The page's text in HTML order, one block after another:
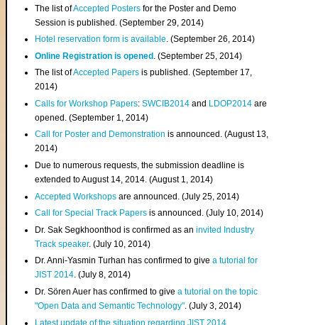
The list ofAccepted Posters for the Poster and Demo
Session is published. (September 29, 2014)
Hotel reservation form is available. (September 26, 2014)
Online Registration is opened . (September 25, 2014)
The list ofAccepted Papers is published. (September 17,
2014)
Calls for Workshop Papers:SWCIB2014 and LDOP2014 are
opened. (September 1, 2014)
Call for Poster and Demonstration is announced. (August 13,
2014)
Due to numerous requests, the submission deadline is
extended to August 14, 2014. (August 1, 2014)
Accepted Workshops are announced. (July 25, 2014)
Call for Special Track Papers is announced. (July 10, 2014)
Dr. Sak Segkhoonthod is confirmed as aninvited Industry
Track speaker. (July 10, 2014)
Dr. Anni-Yasmin Turhan has confirmed to givea tutorial for
JIST 2014. (July 8, 2014)
Dr. Sören Auer has confirmed to givea tutorial on the topic
"Open Data and Semantic Technology". (July 3, 2014)
Latest update of the situation regarding JIST 2014